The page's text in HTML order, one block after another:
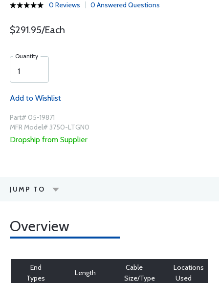
0 Reviews 0 Answered Questions
$291.95/Each
Quantity
Add to Wishlist
Part# 05-19871
MFR Model# 3750-LTGN0
Dropship from Supplier
JUMP TO
Overview
End
Types
Length
Cable
Size/Type
Locations
Used